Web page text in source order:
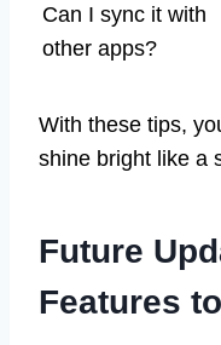
Can I sync it with
other apps?
With these tips,
shine bright like a
Future
Features